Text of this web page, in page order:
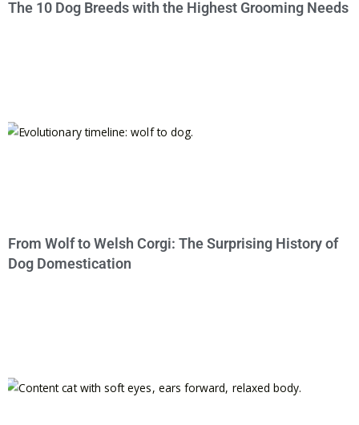
The 10 Dog Breeds with the Highest Grooming Needs
From Wolf to Welsh Corgi: The Surprising History of
Dog Domestication